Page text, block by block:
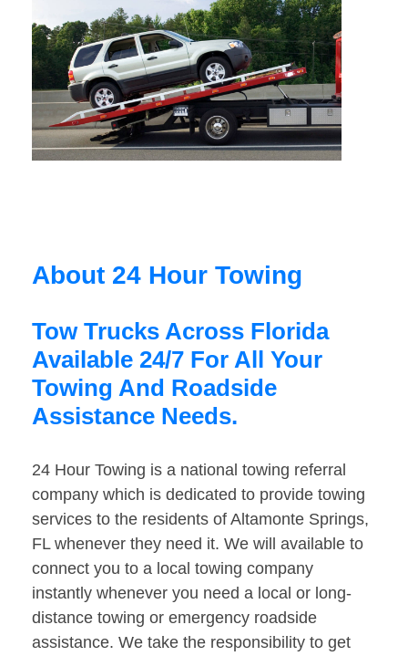
About 24 Hour Towing
Tow Trucks Across Florida
Available 24/7 For All Your
Towing And Roadside
Assistance Needs.
24 Hour Towing is a national towing referral
company which is dedicated to provide towing
services to the residents of Altamonte Springs,
FL whenever they need it. We will available to
connect you to a local towing company
instantly whenever you need a local or long-
distance towing or emergency roadside
assistance. We take the responsibility to get